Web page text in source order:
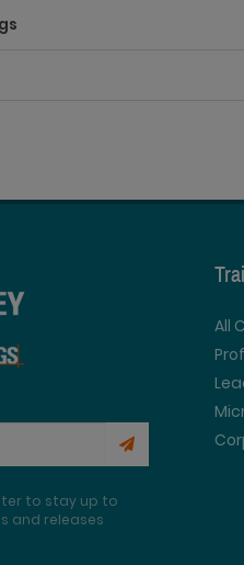
to stay up to
and releases
All